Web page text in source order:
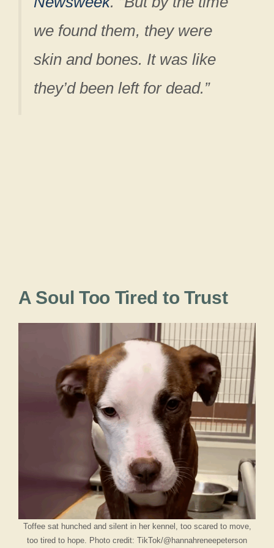
we found them, they were
skin and bones. It was like
they’d been left for dead.”
A Soul Too Tired to Trust
Toffee sat hunched and silent in her kennel, too scared to move,
too tired to hope. Photo credit: TikTok/@hannahreneepeterson